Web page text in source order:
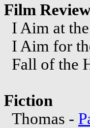
Film
I Aim at
I Aim for
Fall of the
Fiction
Thomas -